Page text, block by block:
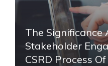
The Significance
Stakeholder
CSRD Process